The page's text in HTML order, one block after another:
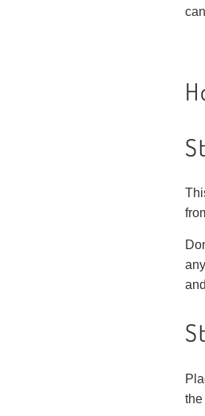
the